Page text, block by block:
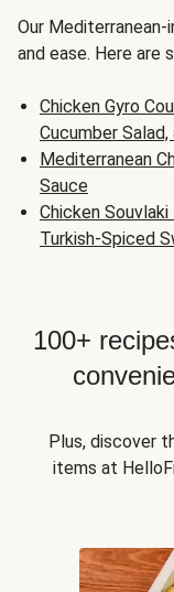
Our
and ease. Here are
Chicken Gyro
Cucumber
Mediterranean
Sauce
Chicken
Turkish-Spiced
100+
Plus, discover
items at